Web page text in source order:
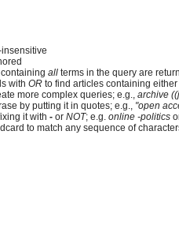
all terms in the query are
with OR to find articles containing either
more complex queries; e.g., archive
by putting it in quotes; e.g., "open
it with - or NOT; e.g. online -politics
to match any sequence of